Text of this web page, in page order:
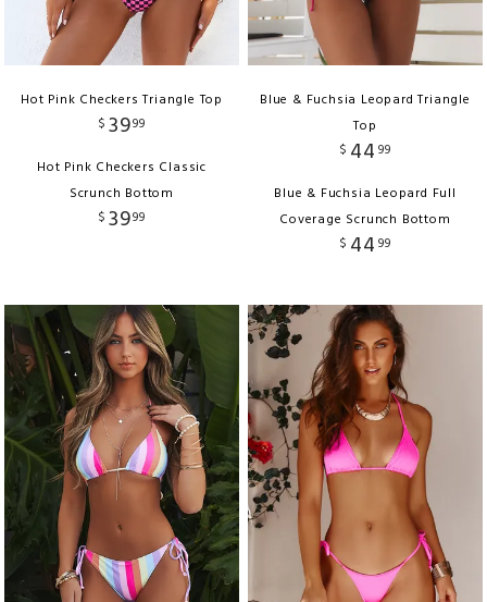
Hot Pink Checkers Triangle Top
$ 3999
Hot Pink Checkers Classic
Scrunch Bottom
$ 3999
Blue & Fuchsia Leopard Triangle
Top
$ 44 99
Blue & Fuchsia Leopard Full
Coverage Scrunch Bottom
$ 44 99